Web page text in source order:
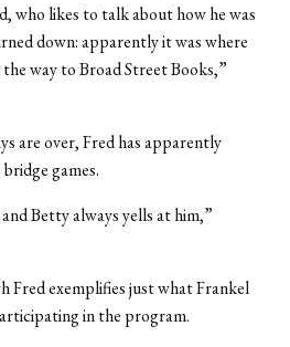
who likes to talk about how he was
down: apparently it was where
way to Broad Street Books,”
are over, Fred has apparently
games.
Betty always yells at him,”
Fred exemplifies just what Frankel
in the program.